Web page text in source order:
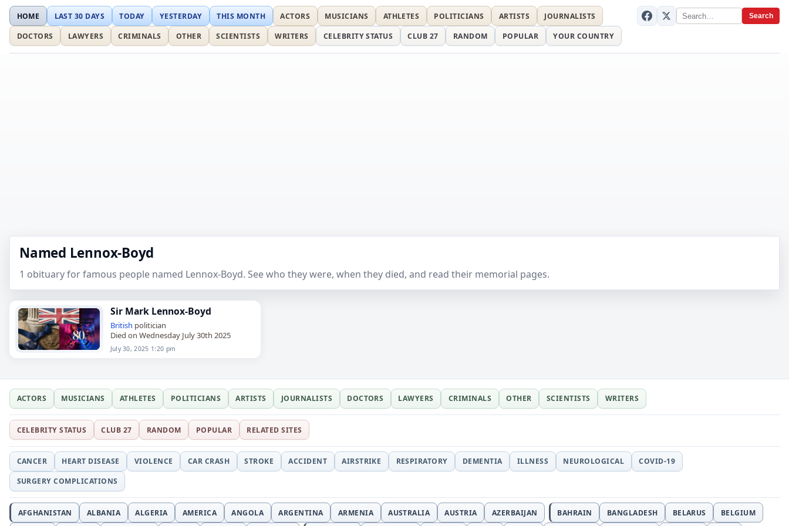
Search
HOME LAST 30 DAYS TODAY YESTERDAY THIS MONTH ACTORS MUSICIANS ATHLETES POLITICIANS ARTISTS
JOURNALISTS
DOCTORS
LAWYERS CRIMINALS OTHER SCIENTISTS WRITERS CELEBRITY STATUS CLUB 27 RANDOM POPULAR YOUR COUNTRY
Named Lennox-Boyd
1 obituary for famous people named Lennox-Boyd. See who they were, when they died, and read their memorial pages.
Sir Mark Lennox-Boyd
British politician
Died on Wednesday July 30th 2025
July 30, 2025 1:20 pm
ACTORS MUSICIANS ATHLETES POLITICIANS ARTISTS JOURNALISTS DOCTORS LAWYERS CRIMINALS OTHER SCIENTISTS WRITERS
CELEBRITY STATUS CLUB 27 RANDOM POPULAR RELATED SITES
CANCER HEART DISEASE VIOLENCE CAR CRASH STROKE ACCIDENT AIRSTRIKE RESPIRATORY DEMENTIA ILLNESS NEUROLOGICAL
COVID-19
SURGERY COMPLICATIONS
AFGHANISTAN ALBANIA ALGERIA AMERICA ANGOLA ARGENTINA ARMENIA AUSTRALIA AUSTRIA AZERBAIJAN BAHRAIN BANGLADESH BELARUS BELGIUM